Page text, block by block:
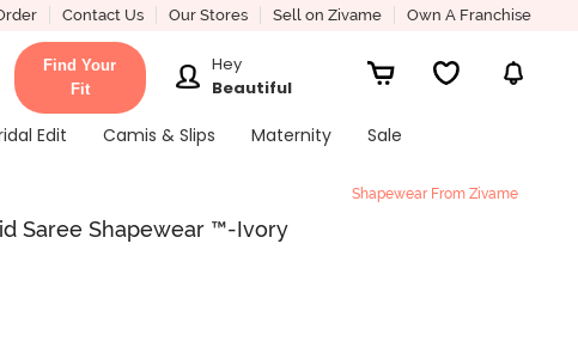
Contact Us Our Stores Sell on Zivame Own A Franchise
Find Your
Fit
Hey
Beautiful
Edit Camis & Slips Maternity
Sale
Shapewear From Zivame
Saree Shapewear ™-Ivory